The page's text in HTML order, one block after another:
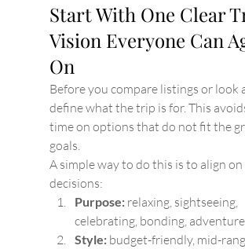
Start With One Clear
Vision Everyone Can
On
Before you compare listings or look
define what the trip is for. This
time on options that do not fit the
goals.
A simple way to do this is to align
decisions:
Purpose: relaxing, sightseeing,
celebrating, bonding,
Style: budget-friendly, mid-